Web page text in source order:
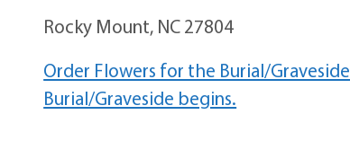
Rocky Mount, NC 27804
Order Flowers for the Burial/Graveside
Burial/Graveside begins.